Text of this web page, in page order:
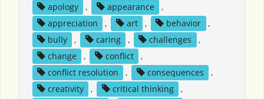
apology
, appearance
,
appreciation
, art , behavior
,
bully
, caring , challenges
,
change
, conflict
,
conflict resolution
, consequences
,
creativity
, critical thinking
,